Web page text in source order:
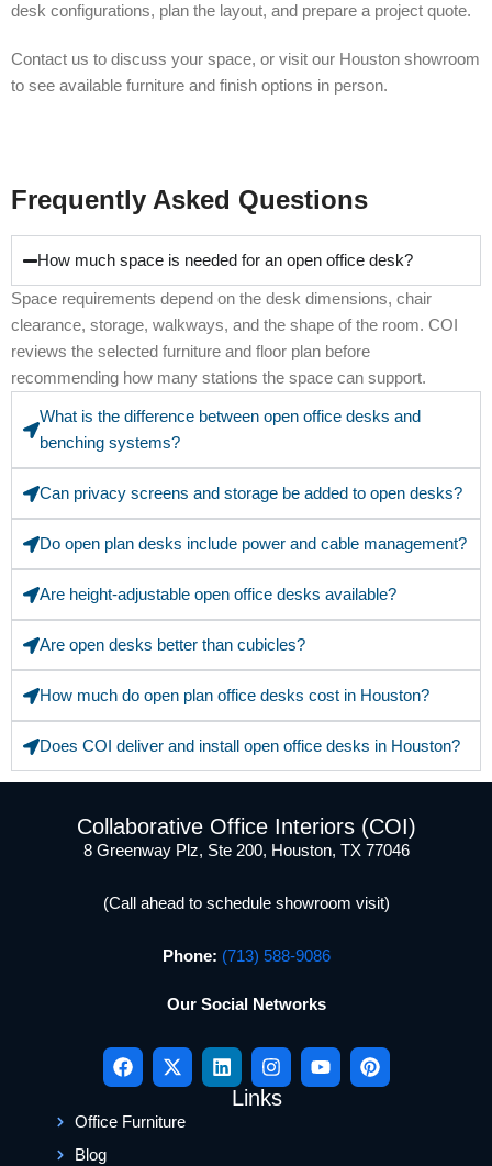
desk configurations, plan the layout, and prepare a project quote.
Contact us to discuss your space, or visit our Houston showroom
to see available furniture and finish options in person.
Frequently Asked Questions
How much space is needed for an open office desk?
Space requirements depend on the desk dimensions, chair
clearance, storage, walkways, and the shape of the room. COI
reviews the selected furniture and floor plan before
recommending how many stations the space can support.
What is the difference between open office desks and
benching systems?
Can privacy screens and storage be added to open desks?
Do open plan desks include power and cable management?
Are height-adjustable open office desks available?
Are open desks better than cubicles?
How much do open plan office desks cost in Houston?
Does COI deliver and install open office desks in Houston?
Collaborative Office Interiors (COI)
8 Greenway Plz, Ste 200, Houston, TX 77046
(Call ahead to schedule showroom visit)
Phone: (713) 588-9086
Our Social Networks
Links
Office Furniture
Blog